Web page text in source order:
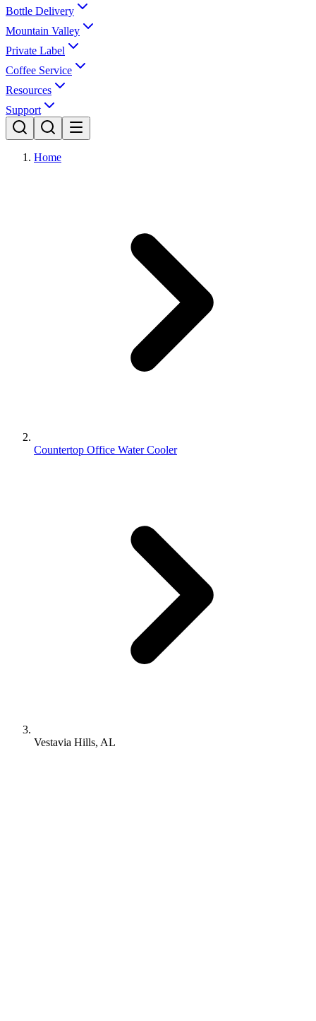
Bottle Delivery
Mountain Valley
Private Label
Coffee Service
Resources
Support
Home
Countertop Office Water Cooler
Vestavia Hills, AL